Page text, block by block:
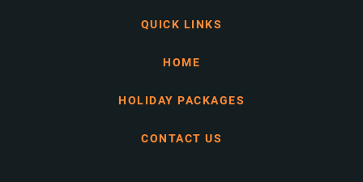
QUICK LINKS
HOME
HOLIDAY PACKAGES
CONTACT US